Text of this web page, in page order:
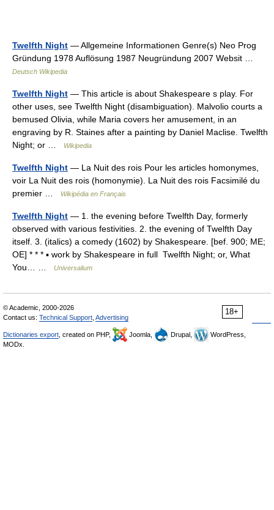
Twelfth Night — Allgemeine Informationen Genre(s) Neo Prog
Gründung 1978 Auflösung 1987 Neugründung 2007 Websit …
Deutsch Wikipedia
Twelfth Night — This article is about Shakespeare s play. For
other uses, see Twelfth Night (disambiguation). Malvolio courts a
bemused Olivia, while Maria covers her amusement, in an
engraving by R. Staines after a painting by Daniel Maclise. Twelfth
Night; or …
Wikipedia
Twelfth Night — La Nuit des rois Pour les articles homonymes,
voir La Nuit des rois (homonymie). La Nuit des rois Facsimilé du
premier …
Wikipédia en Français
Twelfth Night — 1. the evening before Twelfth Day, formerly
observed with various festivities. 2. the evening of Twelfth Day
itself. 3. (italics) a comedy (1602) by Shakespeare. [bef. 900; ME;
OE] * * * ▪ work by Shakespeare in full Twelfth Night; or, What
You… …
Universalium
18+
© Academic, 2000-2026
Contact us: Technical Support Advertising
Dictionaries export , created on PHP, Joomla, Drupal,
WordPress,
MODx.